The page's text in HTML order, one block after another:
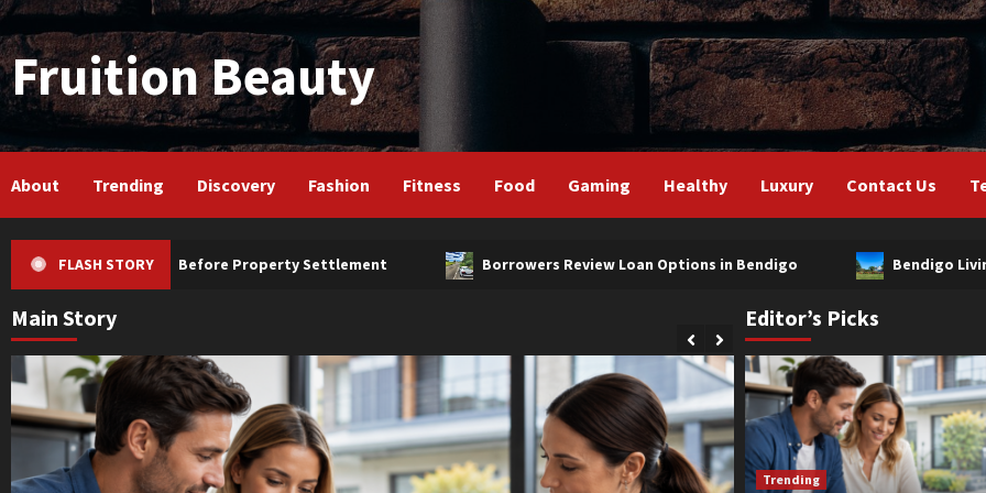
Skip
to
content
Fruition Beauty
About Trending Discovery Fashion Fitness Food Gaming Healthy Luxury Contact Us
FLASH STORY
Know Before Property Settlement Borrowers Review Loan Options in Bendigo Bendigo Living Drives
Main Story Editor’s Picks
Trending